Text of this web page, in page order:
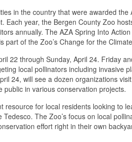
in the country that were awarded the
Each year, the Bergen County Zoo
annually. The AZA Spring Into
of the Zoo’s Change for the
22 through Sunday, April 24. Friday
local pollinators including invasive
24, will see a dozen organizations
in various conservation projects.
resource for local residents looking to
The Zoo’s focus on local
effort right in their own